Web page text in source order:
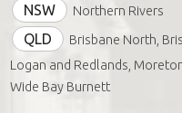
NSW
Northern Rivers
QLD
Brisbane North,
Logan and Redlands,
Wide Bay Burnett